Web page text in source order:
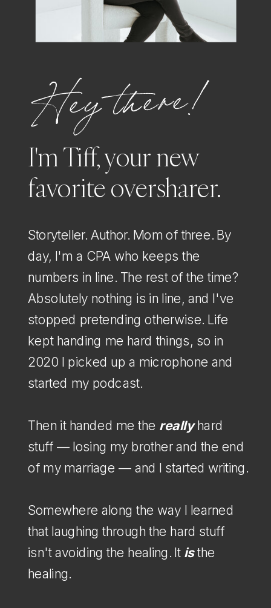
I'm Tiff, your new
favorite oversharer.
Storyteller. Author. Mom of three. By
day, I'm a CPA who keeps the
numbers in line. The rest of the time?
Absolutely nothing is in line, and I've
stopped pretending otherwise. Life
kept handing me hard things, so in
2020 I picked up a microphone and
started my podcast.
Then it handed me the reallyhard
stuff — losing my brother and the end
of my marriage — and I started writing.
Somewhere along the way I learned
that laughing through the hard stuff
isn't avoiding the healing. It isthe
healing.
Hey there!